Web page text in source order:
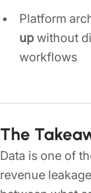
Platform
up without
workflows
The
Data is one of
revenue